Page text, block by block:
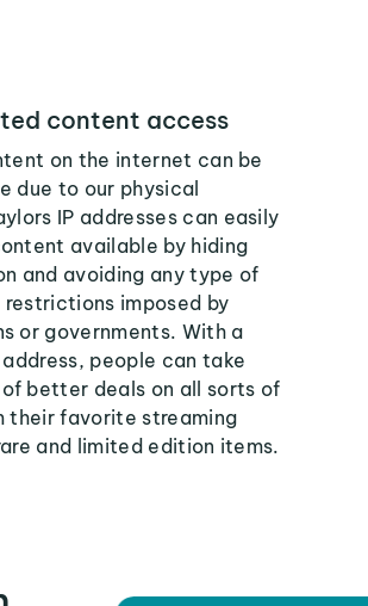
content access
on the internet can be
due to our physical
IP addresses can easily
available by hiding
and avoiding any type of
imposed by
or governments. With a
people can take
better deals on all sorts of
their favorite streaming
and limited edition items.